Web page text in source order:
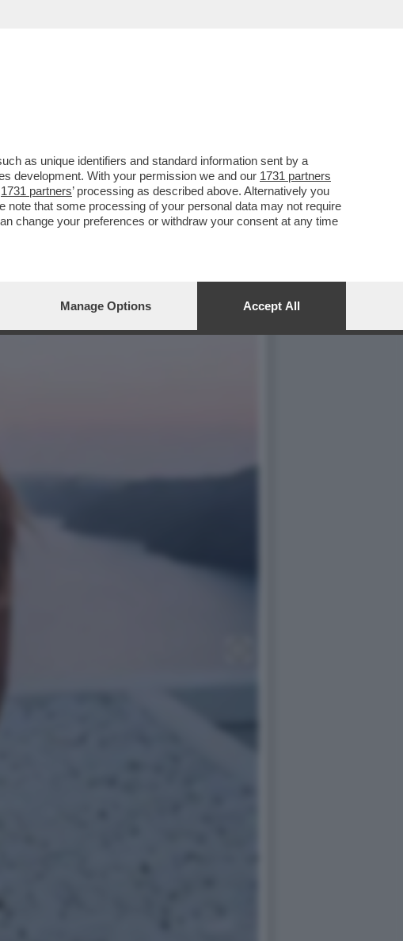
‘TEMPTATION VIP’ E
as unique identifiers and standard information sent by a
development. With your permission we and our 1731 partners
1731 partners’ processing as described above. Alternatively you
that some processing of your personal data may not require
change your preferences or withdraw your consent at any time
Manage Options Accept All